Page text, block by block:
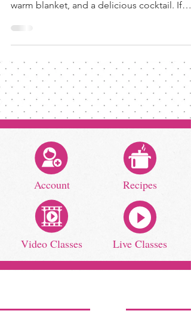
warm blanket, and a delicious cocktail. If
Account Recipes
Video Classes Live Classes